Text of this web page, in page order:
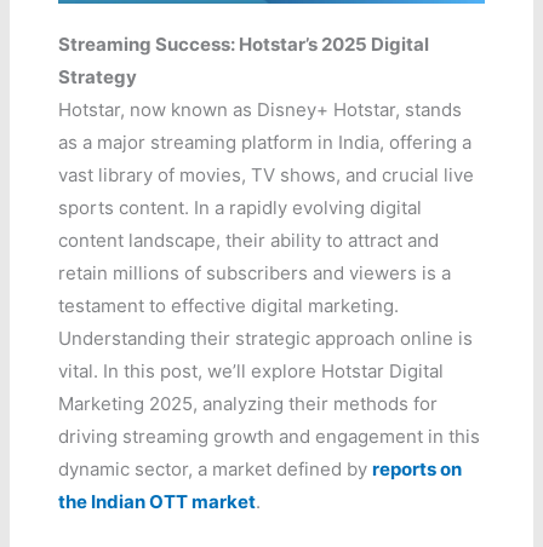
Streaming Success: Hotstar’s 2025 Digital
Strategy
Hotstar, now known as Disney+ Hotstar, stands
as a major streaming platform in India, offering a
vast library of movies, TV shows, and crucial live
sports content. In a rapidly evolving digital
content landscape, their ability to attract and
retain millions of subscribers and viewers is a
testament to effective digital marketing.
Understanding their strategic approach online is
vital. In this post, we’ll explore Hotstar Digital
Marketing 2025, analyzing their methods for
driving streaming growth and engagement in this
dynamic sector, a market defined byreports on
the Indian OTT market.